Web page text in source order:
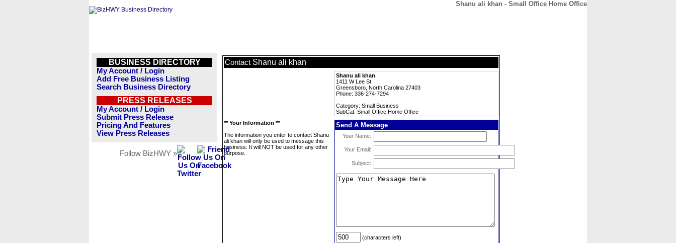
Shanu ali khan - Small Office Home Office
BUSINESS DIRECTORY
My Account / Login
Add Free Business Listing
Search Business Directory
PRESS RELEASES
My Account / Login
Submit Press Release
Pricing And Features
View Press Releases
Follow BizHWY »
Contact Shanu ali khan
Shanu ali khan
1411 W Lee St
Greensboro, North Carolina 27403
Phone: 336-274-7294
Category: Small Business
SubCat: Small Office Home Office
** Your Information **
The information you enter to contact Shanu
ali khan will only be used to message this
business. It will NOT be used for any other
purpose.
Send A Message
Your Name:
Your Email:
Subject:
(characters left)